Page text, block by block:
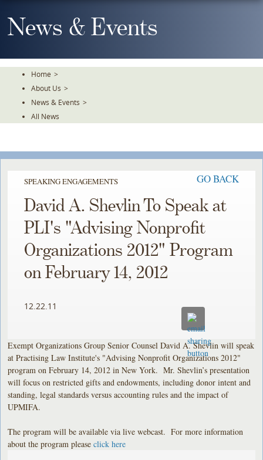
To
TheNews & Events
Home >
About Us >
News & Events >
All News
SPEAKING ENGAGEMENTS GO BACK
David A. Shevlin To Speak at
PLI's "Advising Nonprofit
Organizations 2012" Program
on February 14, 2012
12.22.11
Exempt Organizations Group Senior Counsel David A. Shevlin will speak
at Practising Law Institute's "Advising Nonprofit Organizations 2012"
program on February 14, 2012 in New York. Mr. Shevlin’s presentation
will focus on restricted gifts and endowments, including donor intent and
standing, legal standards versus accounting rules and the impact of
UPMIFA.
The program will be available via live webcast. For more information
about the program pleaseclick here